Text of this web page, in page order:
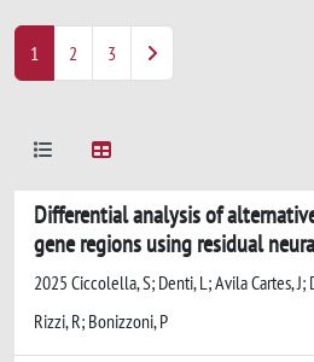
1 2 3
Differential analysis of
gene regions using residual
2025 Ciccolella, S; Denti, L; Avila Cartes, J;
Rizzi, R; Bonizzoni, P